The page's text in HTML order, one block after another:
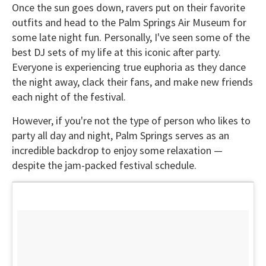
Once the sun goes down, ravers put on their favorite
outfits and head to the Palm Springs Air Museum for
some late night fun. Personally, I've seen some of the
best DJ sets of my life at this iconic after party.
Everyone is experiencing true euphoria as they dance
the night away, clack their fans, and make new friends
each night of the festival.
However, if you're not the type of person who likes to
party all day and night, Palm Springs serves as an
incredible backdrop to enjoy some relaxation —
despite the jam-packed festival schedule.